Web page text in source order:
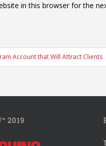
in this browser for the
Account that Will Attract Clients
2019